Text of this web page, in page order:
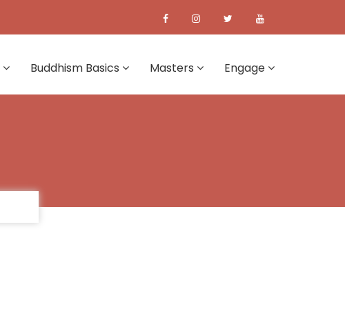
Buddhism Basics Masters Engage